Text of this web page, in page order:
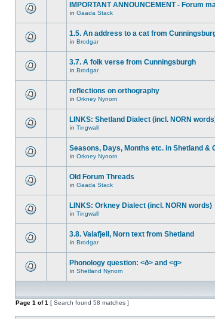
IMPORTANT ANNOUNCEMENT - Forum
in Gaada Stack
1.5. An address to a cat from
in Brodgar
3.7. A folk verse from Cunningsburgh
in Brodgar
reflections on orthography
in Orkney Nynorn
LINKS: Shetland Dialect (incl. NORN
in Tingwall
Seasons, Days, Months etc. in Shetland &
in Orkney Nynorn
Old Forum Threads
in Gaada Stack
LINKS: Orkney Dialect (incl. NORN words)
in Tingwall
3.8. Valafjell, Norn text from Shetland
in Brodgar
Phonology question: <ð> and <g>
in Shetland Nynorn
Page 1 of1 [ Search found 58 matches ]